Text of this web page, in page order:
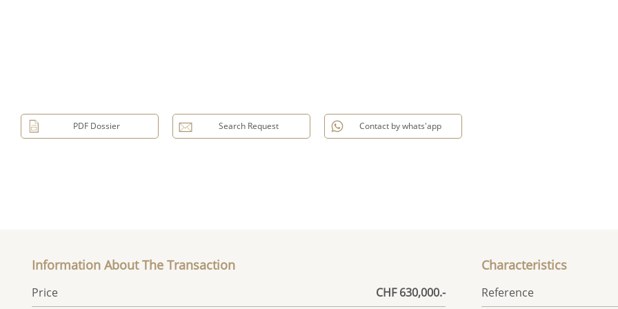
PDF Dossier Search Request Contact by whats'app
Information About The Transaction
Price CHF 630,000.-
Characteristics
Reference